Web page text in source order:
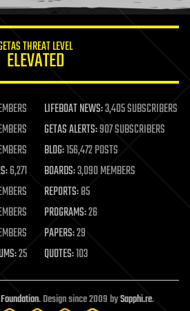
THREAT LEVEL
ELEVATED
LIFEBOAT NEWS:3,405 SUBSCRIBERS
GETAS ALERTS:907 SUBSCRIBERS
BLOG:156,472 POSTS
6,271 BOARDS:3,090 MEMBERS
REPORTS:85
PROGRAMS:26
PAPERS:29
25 QUOTES:103
. Design since 2009 bySapphi.re.